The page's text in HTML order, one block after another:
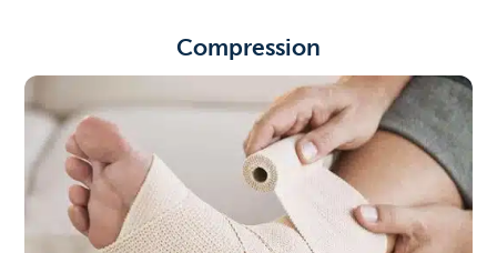
Compression